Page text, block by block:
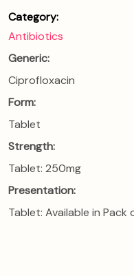
Category:
Antibiotics
Generic:
Ciprofloxacin
Form:
Tablet
Strength:
Tablet: 250mg
Presentation:
Tablet: Available in Pack